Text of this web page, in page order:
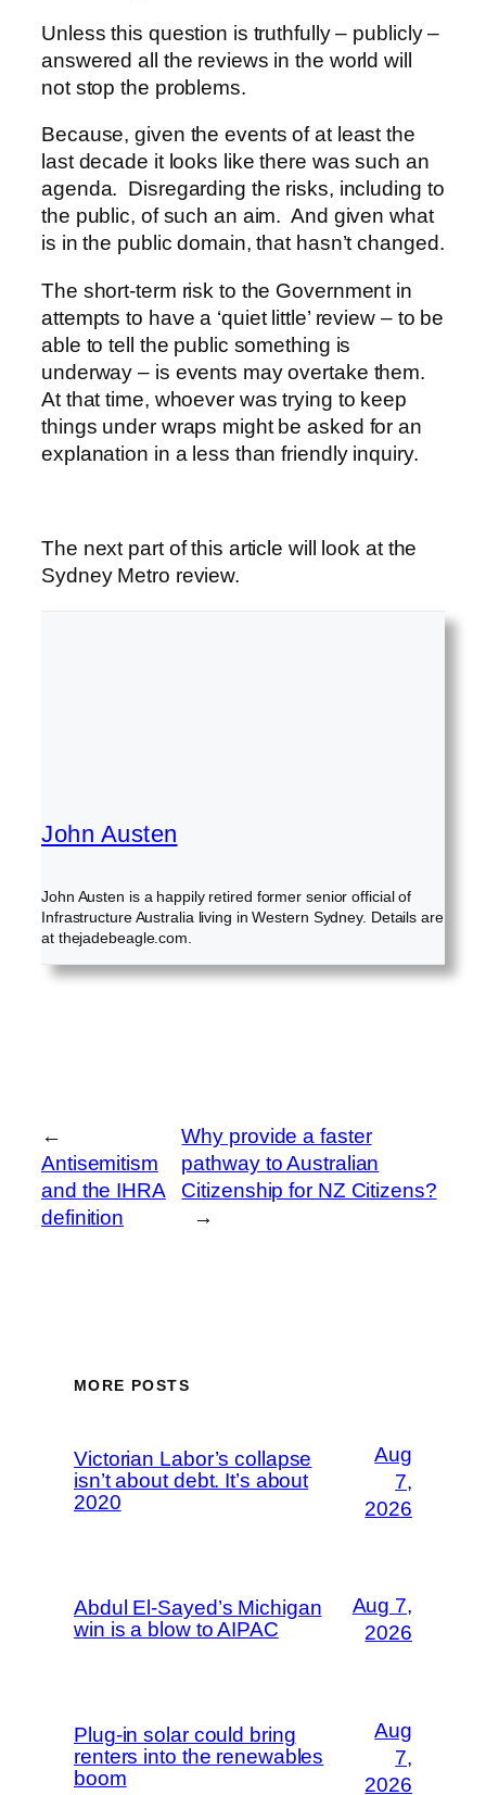
Unless this question is truthfully – publicly –
answered all the reviews in the world will
not stop the problems.
Because, given the events of at least the
last decade it looks like there was such an
agenda. Disregarding the risks, including to
the public, of such an aim. And given what
is in the public domain, that hasn’t changed.
The short-term risk to the Government in
attempts to have a ‘quiet little’ review – to be
able to tell the public something is
underway – is events may overtake them.
At that time, whoever was trying to keep
things under wraps might be asked for an
explanation in a less than friendly inquiry.
The next part of this article will look at the
Sydney Metro review.
John Austen
John Austen is a happily retired former senior official of
Infrastructure Australia living in Western Sydney. Details are
at thejadebeagle.com.
←
Antisemitism
and the IHRA
definition
Why provide a faster
pathway to Australian
Citizenship for NZ Citizens?
→
MORE POSTS
Victorian Labor’s collapse
isn’t about debt. It’s about
2020
Aug
7,
2026
Abdul El-Sayed’s Michigan
win is a blow to AIPAC
Aug 7,
2026
Plug-in solar could bring
renters into the renewables
boom
Aug
7,
2026